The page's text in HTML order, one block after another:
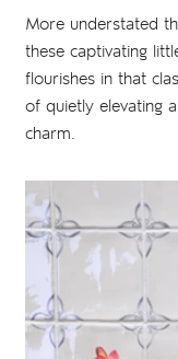
More understated
these captivating
flourishes in that
of quietly elevating
charm.